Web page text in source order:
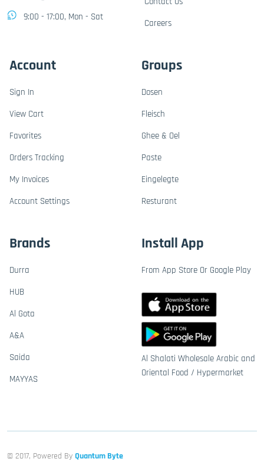
9:00 - 17:00, Mon - Sat
Careers
Account
Sign In
View Cart
Favorites
Orders Tracking
My Invoices
Account Settings
Groups
Dosen
Fleisch
Ghee & Oel
Paste
Eingelegte
Resturant
Brands
Durra
HUB
Al Gota
A&A
Saida
MAYYAS
Install App
From App Store Or Google Play
Al Shalati Wholesale Arabic and
Oriental Food / Hypermarket
© 2017, Powered By Quantum Byte